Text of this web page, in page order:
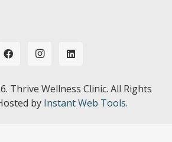
Thrive Wellness Clinic. All Rights
by Instant Web Tools.